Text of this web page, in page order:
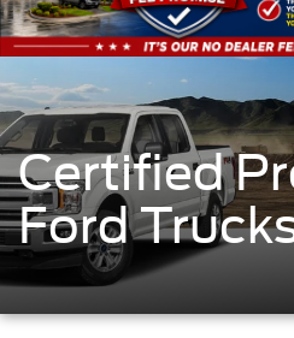
Certified
Ford